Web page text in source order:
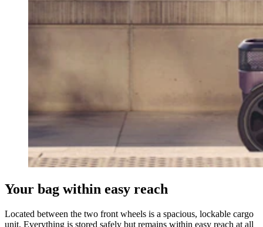
Your bag within easy reach
Located between the two front wheels is a spacious, lockable cargo
unit. Everything is stored safely but remains within easy reach at all